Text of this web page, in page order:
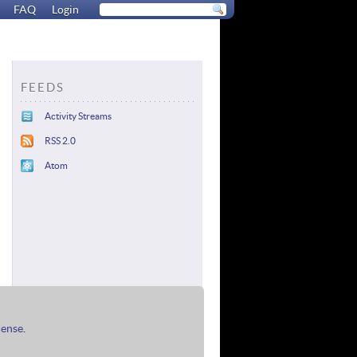
FAQ Login
FEEDS
Activity Streams
RSS 2.0
Atom